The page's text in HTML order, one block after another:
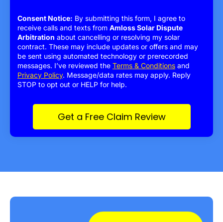
Consent Notice: By submitting this form, I agree to
receive calls and texts from Amloss Solar Dispute
Arbitration about cancelling or resolving my solar
contract. These may include updates or offers and may
be sent using automated technology or prerecorded
messages. I’ve reviewed the Terms & Conditions and
Privacy Policy. Message/data rates may apply. Reply
STOP to opt out or HELP for help.
Get a Free Claim Review